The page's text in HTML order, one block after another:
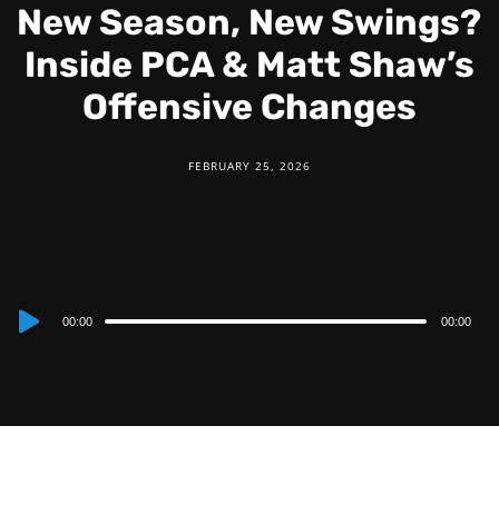
New Season, New Swings?
Inside PCA & Matt Shaw’s
Offensive Changes
FEBRUARY 25, 2026
Audio00:00 00:00